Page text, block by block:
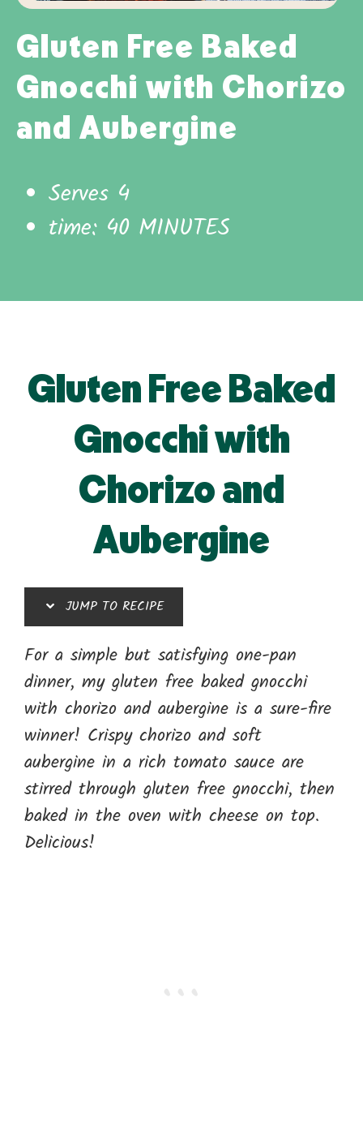
Gluten Free Baked
Gnocchi with Chorizo
and Aubergine
Serves 4
time: 40 MINUTES
Gluten Free Baked
Gnocchi with
Chorizo and
Aubergine
JUMP TO RECIPE
For a simple but satisfying one-pan
dinner, my gluten free baked gnocchi
with chorizo and aubergine is a sure-fire
winner! Crispy chorizo and soft
aubergine in a rich tomato sauce are
stirred through gluten free gnocchi, then
baked in the oven with cheese on top.
Delicious!